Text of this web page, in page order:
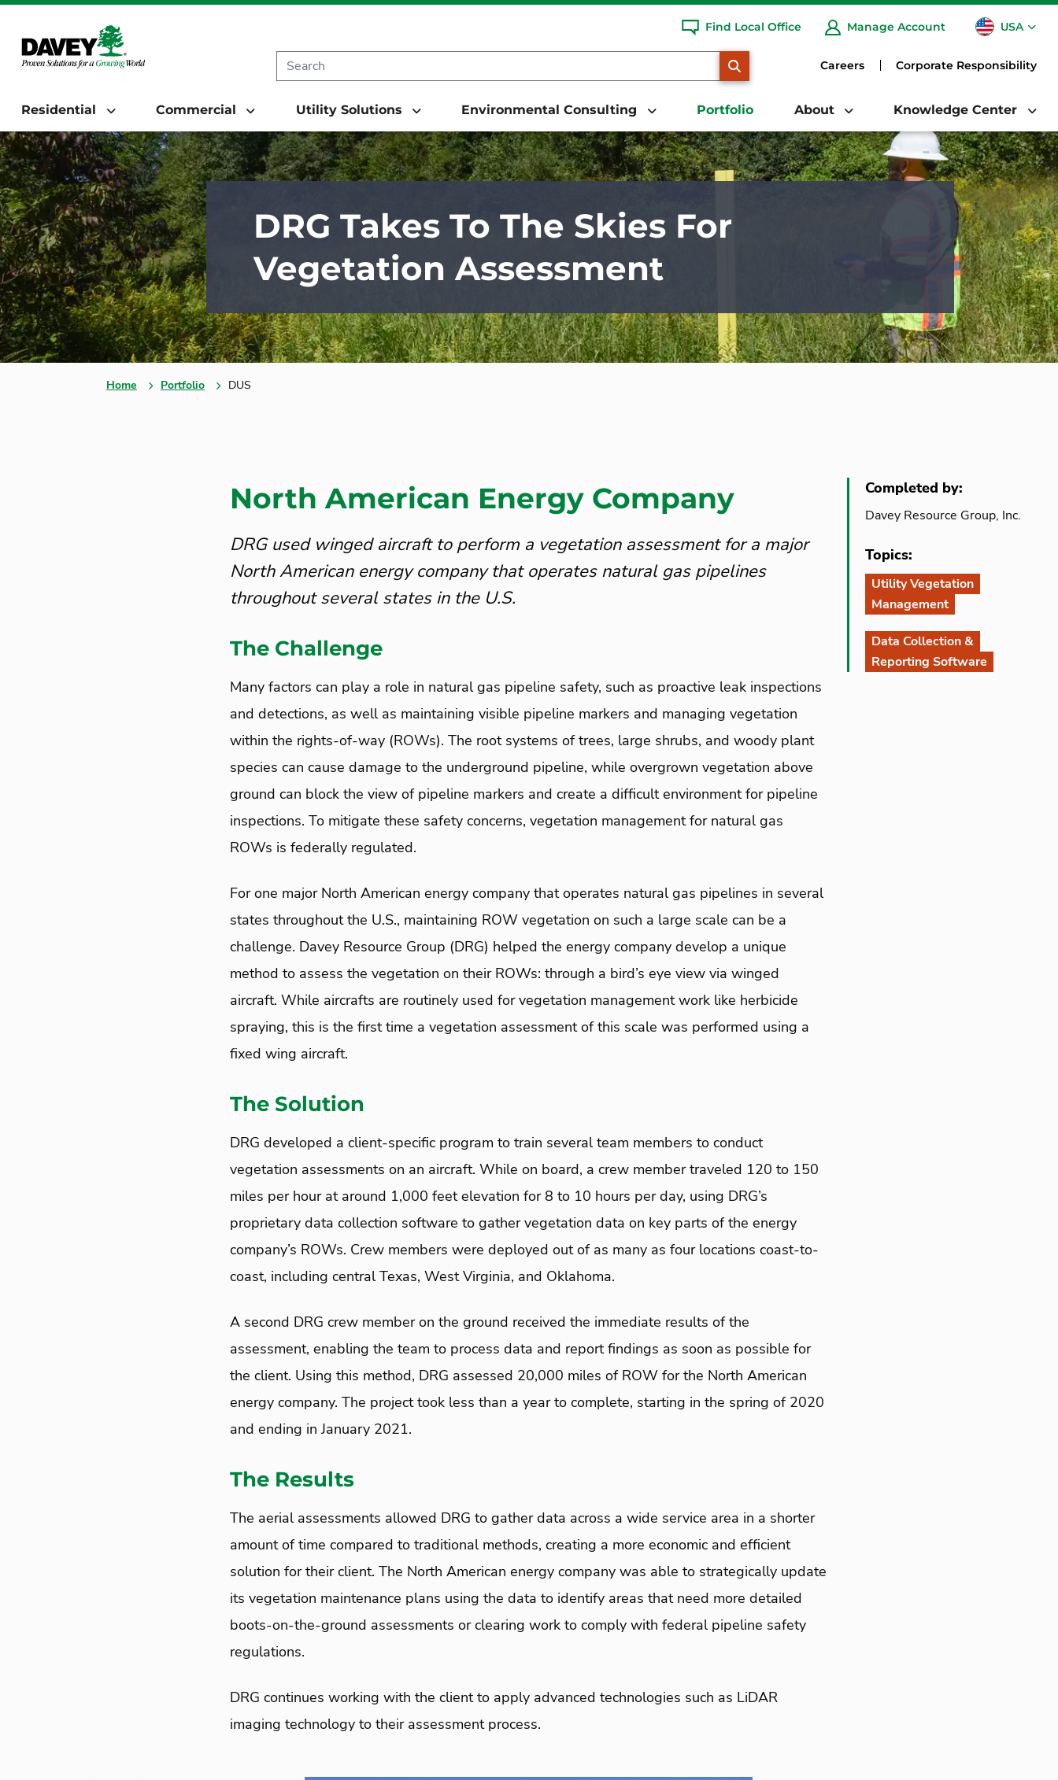
Find Local Office Manage Account USA
CA
Careers Corporate Responsibility
Residential Commercial Utility Solutions Environmental Consulting Portfolio About Knowledge Center
DRG Takes To The Skies For
Vegetation Assessment
Home Portfolio DUS
North American Energy Company
DRG used winged aircraft to perform a vegetation assessment for a major
North American energy company that operates natural gas pipelines
throughout several states in the U.S.
The Challenge
Many factors can play a role in natural gas pipeline safety, such as proactive leak inspections
and detections, as well as maintaining visible pipeline markers and managing vegetation
within the rights-of-way (ROWs). The root systems of trees, large shrubs, and woody plant
species can cause damage to the underground pipeline, while overgrown vegetation above
ground can block the view of pipeline markers and create a difficult environment for pipeline
inspections. To mitigate these safety concerns, vegetation management for natural gas
ROWs is federally regulated.
For one major North American energy company that operates natural gas pipelines in several
states throughout the U.S., maintaining ROW vegetation on such a large scale can be a
challenge. Davey Resource Group (DRG) helped the energy company develop a unique
method to assess the vegetation on their ROWs: through a bird’s eye view via winged
aircraft. While aircrafts are routinely used for vegetation management work like herbicide
spraying, this is the first time a vegetation assessment of this scale was performed using a
fixed wing aircraft.
The Solution
DRG developed a client-specific program to train several team members to conduct
vegetation assessments on an aircraft. While on board, a crew member traveled 120 to 150
miles per hour at around 1,000 feet elevation for 8 to 10 hours per day, using DRG’s
proprietary data collection software to gather vegetation data on key parts of the energy
company’s ROWs. Crew members were deployed out of as many as four locations coast-to-
coast, including central Texas, West Virginia, and Oklahoma.
A second DRG crew member on the ground received the immediate results of the
assessment, enabling the team to process data and report findings as soon as possible for
the client. Using this method, DRG assessed 20,000 miles of ROW for the North American
energy company. The project took less than a year to complete, starting in the spring of 2020
and ending in January 2021.
The Results
The aerial assessments allowed DRG to gather data across a wide service area in a shorter
amount of time compared to traditional methods, creating a more economic and efficient
solution for their client. The North American energy company was able to strategically update
its vegetation maintenance plans using the data to identify areas that need more detailed
boots-on-the-ground assessments or clearing work to comply with federal pipeline safety
regulations.
DRG continues working with the client to apply advanced technologies such as LiDAR
imaging technology to their assessment process.
Completed by:
Davey Resource Group, Inc.
Topics:
Utility Vegetation
Management
Data Collection &
Reporting Software